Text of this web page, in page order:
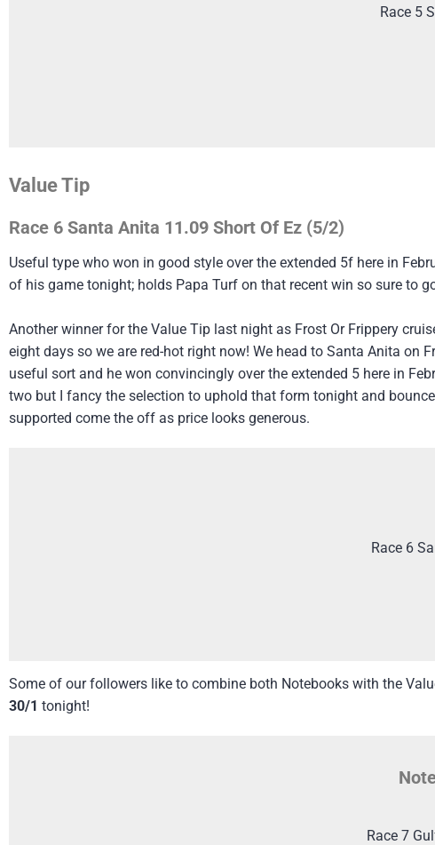
Race 5
Value Tip
Race 6 Santa Anita 11.09 Short Of Ez (5/2)
Useful type who won in good style over the extended 5f here in
of his game tonight; holds Papa Turf on that recent win so sure to
Another winner for the Value Tip last night as Frost Or Frippery
eight days so we are red-hot right now! We head to Santa Anita on
useful sort and he won convincingly over the extended 5 here in
two but I fancy the selection to uphold that form tonight and
supported come the off as price looks generous.​
Race 6
Some of our followers like to combine both Notebooks with the
30/1 tonight!
Race 7